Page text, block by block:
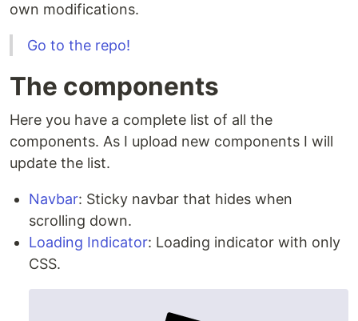
own modifications.
Go to the repo!
The components
Here you have a complete list of all the
components. As I upload new components I will
update the list.
Navbar: Sticky navbar that hides when
scrolling down.
Loading Indicator: Loading indicator with only
CSS.